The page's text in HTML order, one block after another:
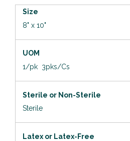
Size
8" x 10"
UOM
1/pk 3pks/Cs
Sterile or Non-Sterile
Sterile
Latex or Latex-Free